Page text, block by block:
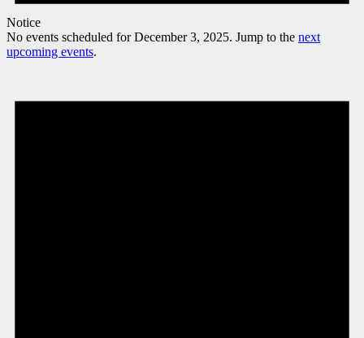
Notice
No events scheduled for December 3, 2025. Jump to the next
upcoming events.